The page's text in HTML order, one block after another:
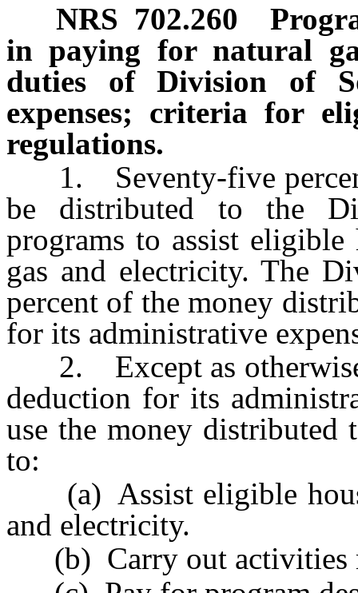
NRS 702.260
in paying for natural
duties of Division of
expenses; criteria for
regulations.
1. Seventy-five
be distributed to the
programs to assist
gas and electricity. The
percent of the money
for its administrative
2. Except as
deduction for its
use the money
to:
(a) Assist eligible
and electricity.
(b) Carry out activities